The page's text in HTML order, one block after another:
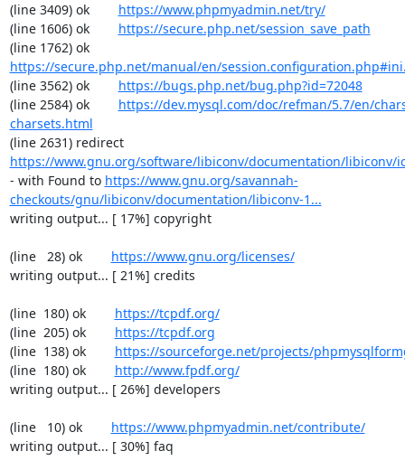
(line 3409) ok https://www.phpmyadmin.net/try/
(line 1606) ok https://secure.php.net/session_save_path
(line 1762) ok
https://secure.php.net/manual/en/
(line 3562) ok https://bugs.php.net/bug.php?id=72048
(line 2584) ok https://dev.mysql.com/doc/refman/5.7/en/
charsets.html
(line 2631) redirect
https://www.gnu.org/software/libiconv/documentation/libiconv/
- with Found to https://www.gnu.org/savannah-
checkouts/gnu/libiconv/documentation/libiconv-1...
writing output... [ 17%] copyright
(line   28) ok https://www.gnu.org/licenses/
writing output... [ 21%] credits
(line  180) ok https://tcpdf.org/
(line  205) ok https://tcpdf.org
(line  138) ok https://sourceforge.net/projects/
(line  180) ok http://www.fpdf.org/
writing output... [ 26%] developers
(line   10) ok https://www.phpmyadmin.net/contribute/
writing output... [ 30%] faq